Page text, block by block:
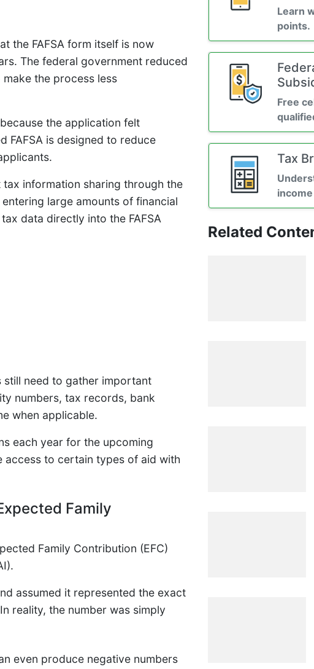
the FAFSA form itself is now
The federal government reduced
the process less
the application felt
FAFSA is designed to reduce
information sharing through the
large amounts of financial
data directly into the FAFSA
still need to gather important
numbers, tax records, bank
when applicable.
each year for the upcoming
access to certain types of aid with
Family
Family Contribution (EFC)
assumed it represented the exact
reality, the number was simply
even produce negative numbers
Learn
points.
Free
Tax
Related